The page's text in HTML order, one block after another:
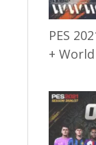
PES
+